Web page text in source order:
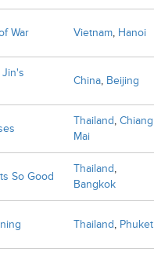
War Vietnam, Hanoi
China, Beijing
Thailand, Chiang
Mai
So Good
Thailand,
Bangkok
Thailand, Phuket